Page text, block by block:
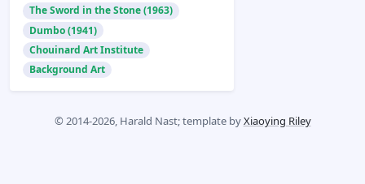
The Sword in the Stone (1963)
Dumbo (1941)
Chouinard Art Institute
Background Art
© 2014-2026, Harald Nast; template byXiaoying Riley